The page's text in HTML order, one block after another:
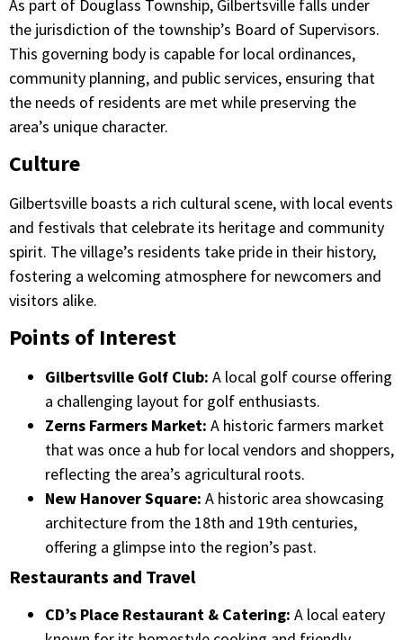
As part of Douglass Township, Gilbertsville falls under
the jurisdiction of the township’s Board of Supervisors.
This governing body is capable for local ordinances,
community planning, and public services, ensuring that
the needs of residents are met while preserving the
area’s unique character.​
Culture
Gilbertsville boasts a rich cultural scene, with local events
and festivals that celebrate its heritage and community
spirit. The village’s residents take pride in their history,
fostering a welcoming atmosphere for newcomers and
visitors alike.​
Points of Interest
Gilbertsville Golf Club: A local golf course offering
a challenging layout for golf enthusiasts.​
Zerns Farmers Market: A historic farmers market
that was once a hub for local vendors and shoppers,
reflecting the area’s agricultural roots.​
New Hanover Square: A historic area showcasing
architecture from the 18th and 19th centuries,
offering a glimpse into the region’s past.​
Restaurants and Travel
CD’s Place Restaurant & Catering: A local eatery